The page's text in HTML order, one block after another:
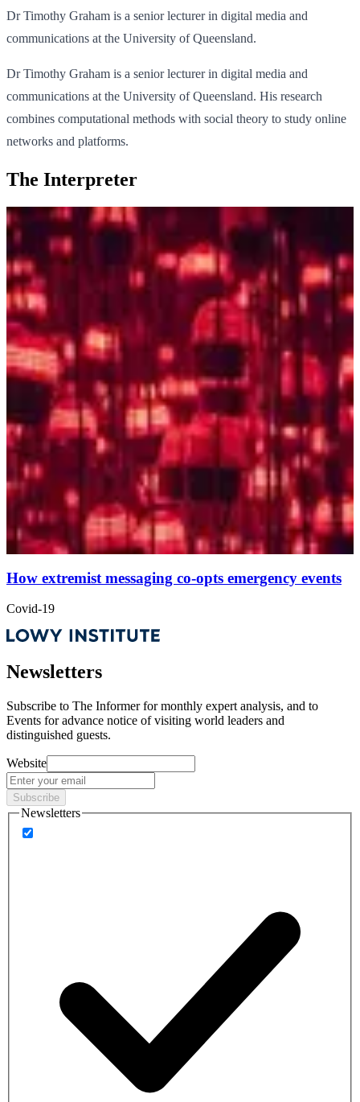
Dr Timothy Graham is a senior lecturer in digital media and
communications at the University of Queensland.
Dr Timothy Graham is a senior lecturer in digital media and
communications at the University of Queensland. His research
combines computational methods with social theory to study online
networks and platforms.
The Interpreter
How extremist messaging co-opts emergency events
Covid-19
Newsletters
Subscribe to The Informer for monthly expert analysis, and to
Events for advance notice of visiting world leaders and
distinguished guests.
Website
Subscribe
Newsletters